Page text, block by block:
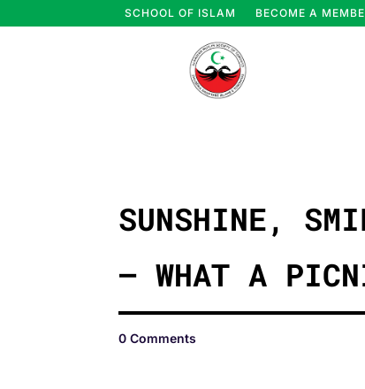
SCHOOL OF ISLAM BECOME A
SUNSHINE,
– WHAT A
0 Comments